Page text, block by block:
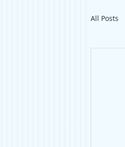
All Posts